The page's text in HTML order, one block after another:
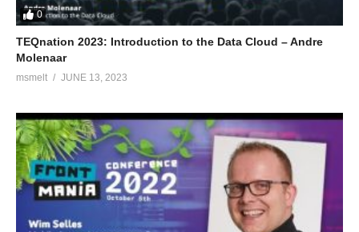
0
TEQnation 2023: Introduction to the Data Cloud – Andre
Molenaar
msmelt JUNE 13, 2023